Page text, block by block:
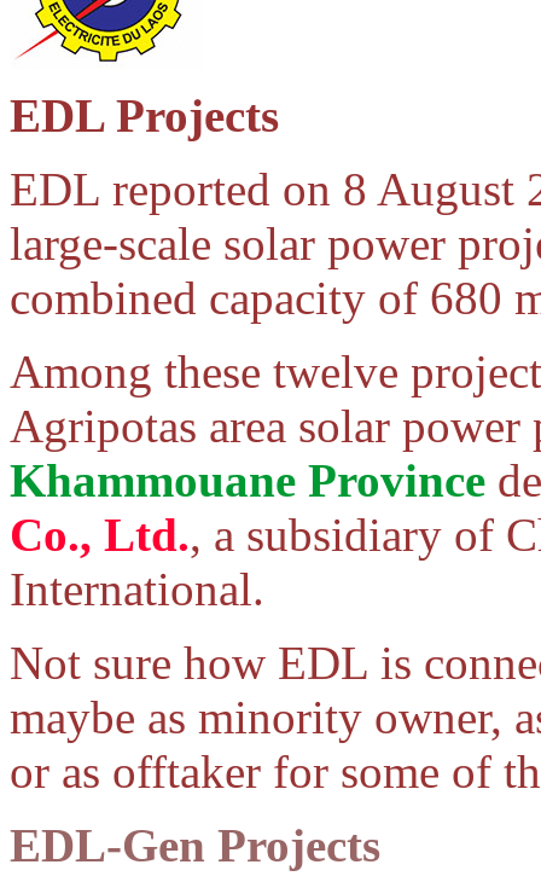
EDL Projects
EDL reported on 8 August
large-scale solar power
combined capacity of 680
Among these twelve
Agripotas area solar
Khammouane Province
Co., Ltd., a subsidiary of
International.
Not sure how EDL is
maybe as minority owner,
or as offtaker for some of
EDL-Gen Projects